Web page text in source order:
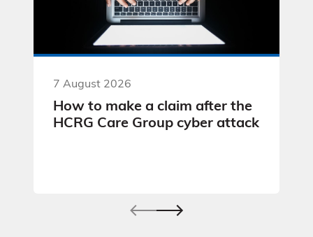
7 August 2026
How to make a claim after the
HCRG Care Group cyber attack